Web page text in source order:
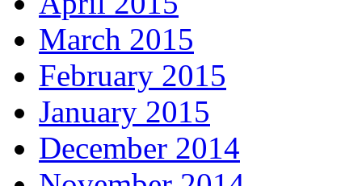
March 2015
February 2015
January 2015
December 2014